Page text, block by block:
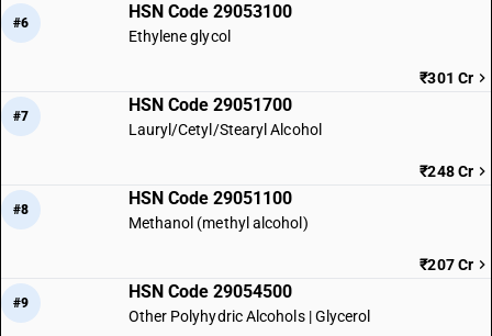
#6
HSN Code 29053100
Ethylene glycol
₹301 Cr
#7
HSN Code 29051700
Lauryl/Cetyl/Stearyl Alcohol
₹248 Cr
#8
HSN Code 29051100
Methanol (methyl alcohol)
₹207 Cr
#9
HSN Code 29054500
Other Polyhydric Alcohols | Glycerol